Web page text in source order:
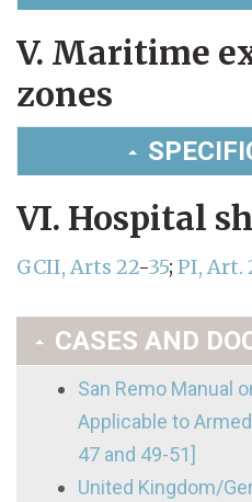
V. Maritime
zones
VI. Hospital
GCII, Arts 22-35; PI, Art.
CASES AND
San Remo Manual
Applicable to
47 and 49-51]
United Kingdom/